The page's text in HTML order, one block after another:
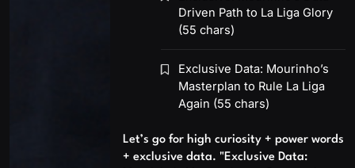
Driven Path to La Liga Glory
(55 chars)
Exclusive Data: Mourinho’s
Masterplan to Rule La Liga
Again (55 chars)
Let’s go for high curiosity + power words
+ exclusive data. "Exclusive Data: